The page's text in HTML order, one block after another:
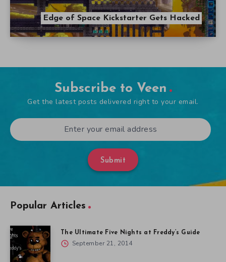
Edge of Space Kickstarter Gets Hacked
Subscribe to Veen
Get the latest posts delivered right to your email.
Submit
Popular Articles
The Ultimate Five Nights at Freddy’s Guide
September 21, 2014